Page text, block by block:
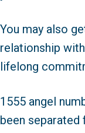
You may also
relationship
lifelong
1555 angel
been